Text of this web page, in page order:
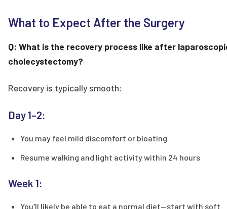
What to Expect After the Surgery
Q: What is the recovery process like after
cholecystectomy?
Recovery is typically smooth:
Day 1–2:
You may feel mild discomfort or bloating
Resume walking and light activity within 24 hours
Week 1:
You'll likely be able to eat a normal diet—start with soft